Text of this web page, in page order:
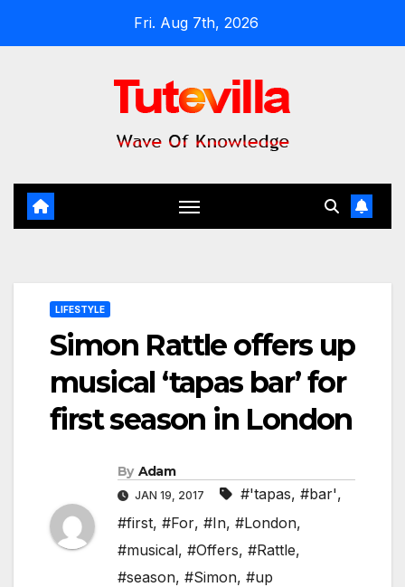
Fri. Aug 7th, 2026
LIFESTYLE
Simon Rattle offers up
musical ‘tapas bar’ for
first season in London
By Adam
JAN 19, 2017 #'tapas, #bar',
#first, #For, #In, #London,
#musical, #Offers, #Rattle,
#season, #Simon, #up